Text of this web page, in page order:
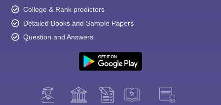
College & Rank predictors
Detailed Books and Sample Papers
Question and Answers